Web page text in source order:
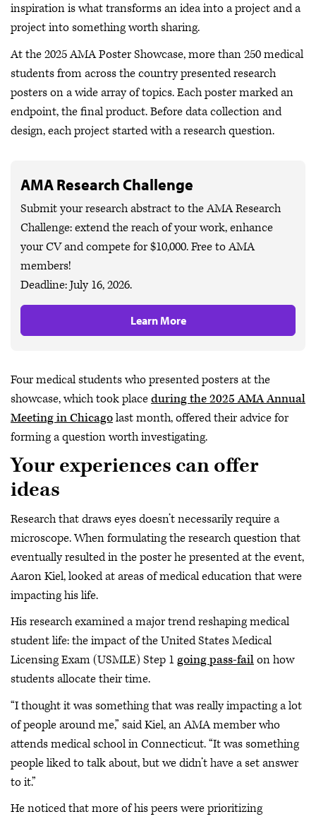
inspiration is what transforms an idea into a project and a
project into something worth sharing.
At the 2025 AMA Poster Showcase, more than 250 medical
students from across the country presented research
posters on a wide array of topics. Each poster marked an
endpoint, the final product. Before data collection and
design, each project started with a research question.
AMA Research Challenge
Submit your research abstract to the AMA Research
Challenge: extend the reach of your work, enhance
your CV and compete for $10,000. Free to AMA
members!
Deadline: July 16, 2026.
Learn More
Four medical students who presented posters at the
showcase, which took placeduring the 2025 AMA Annual
Meeting in Chicagolast month, offered their advice for
forming a question worth investigating.
Your experiences can offer
ideas
Research that draws eyes doesn’t necessarily require a
microscope. When formulating the research question that
eventually resulted in the poster he presented at the event,
Aaron Kiel, looked at areas of medical education that were
impacting his life.
His research examined a major trend reshaping medical
student life: the impact of the United States Medical
Licensing Exam (USMLE) Step 1 going pass-failon how
students allocate their time.
“I thought it was something that was really impacting a lot
of people around me,” said Kiel, an AMA member who
attends medical school in Connecticut. “It was something
people liked to talk about, but we didn’t have a set answer
to it.”
He noticed that more of his peers were prioritizing